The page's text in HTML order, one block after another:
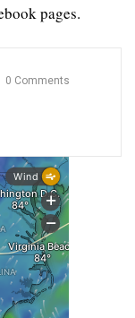
pages.
0 Comments